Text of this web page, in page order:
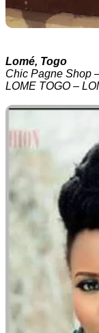
Lomé, Togo
Chic Pagne Shop
LOME TOGO –